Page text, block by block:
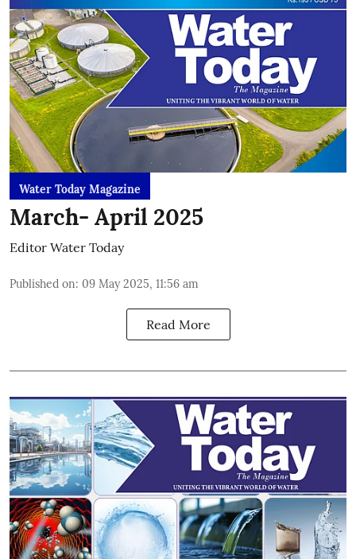
Water Today Magazine
March- April 2025
Editor Water Today
Published on: 09 May 2025, 11:56 am
Read More